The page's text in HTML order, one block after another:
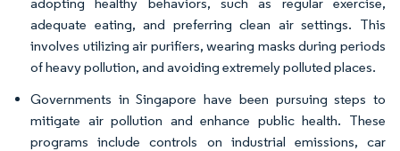
adequate eating, and preferring clean air settings. This
involves utilizing air purifiers, wearing masks during periods
of heavy pollution, and avoiding extremely polluted places.
Governments in Singapore have been pursuing steps to
mitigate air pollution and enhance public health. These
programs include controls on industrial emissions, car